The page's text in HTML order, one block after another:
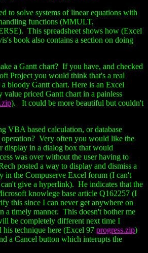
to solve systems of linear equations with
functions (MMULT,
This spreadsheet shows how (Excel
book also contains a section on doing
a Gantt chart? If you have, and checked
Project you would think that's a real
bloody Gantt chart. Here is an Excel
value priced Gantt chart in a painless
). It could be more beautiful but couldn't
VBA based calculation, or database
Very often you would like the
display in a dialog box that would
was over without the user having to
posted a way to display and dismiss a
in the Compuserve Excel forum (I can't
give a hyperlink). He indicates that the
knowlege base article Q162257 (I
this since I can never get anywhere on
a timely manner. This doesn't bother me
be completely different next time I
technique here (Excel 97 progress.zip)
a Cancel button which interupts the